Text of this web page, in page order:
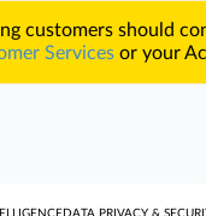
customers should
Services or your
DATA PRIVACY &